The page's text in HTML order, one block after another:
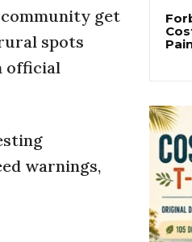
get
spots
official
warnings,